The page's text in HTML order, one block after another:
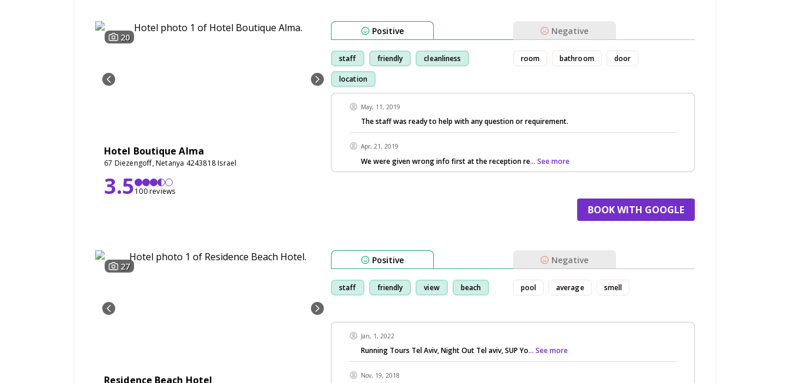
20
Hotel Boutique Alma
67 Diezengoff, Netanya 4243818 Israel
3.5100 reviews
Positive Negative
staff friendly cleanliness
location
room bathroom door
May, 11, 2019
The staff was ready to help with any question or requirement.
Apr, 21, 2019
We were given wrong info first at the reception re... See more
BOOK WITH GOOGLE
27
Residence Beach Hotel
Positive Negative
staff friendly view beach pool average smell
Jan, 1, 2022
Running Tours Tel Aviv, Night Out Tel aviv, SUP Yo... See more
Nov, 19, 2018